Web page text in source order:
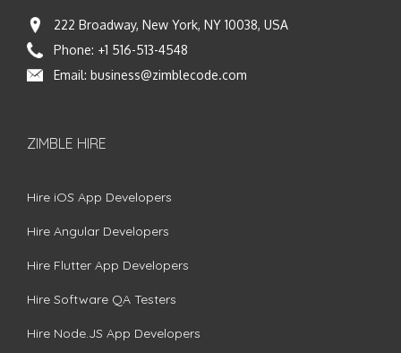
222 Broadway, New York, NY 10038, USA
Phone: +1 516-513-4548
Email: business@zimblecode.com
ZIMBLE HIRE
Hire iOS App Developers
Hire Angular Developers
Hire Flutter App Developers
Hire Software QA Testers
Hire Node.JS App Developers